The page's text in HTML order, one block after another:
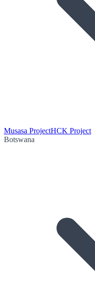
Musasa ProjectHCK Project
Botswana